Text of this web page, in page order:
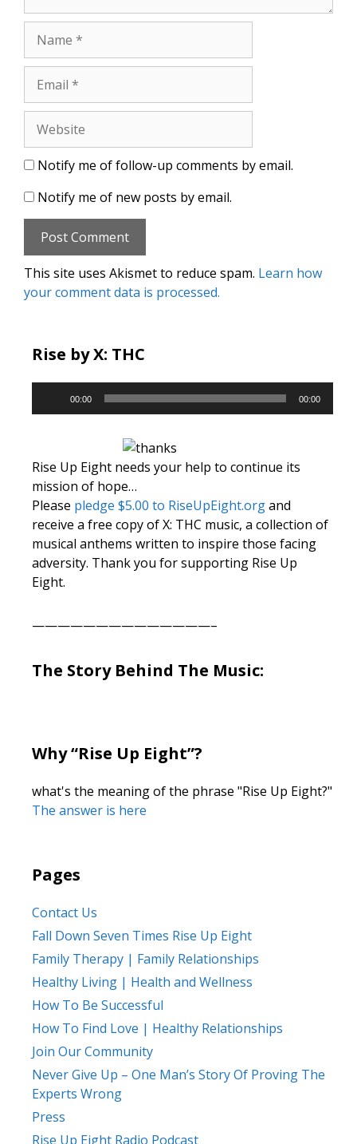
Name
Email
Website
Notify me of follow-up comments by email.
Notify me of new posts by email.
This site uses Akismet to reduce spam. Learn how
your comment data is processed.
Rise by X: THC
Player
00:00 00:00
Rise Up Eight needs your help to continue its
mission of hope…
Please pledge $5.00 to RiseUpEight.organd
receive a free copy of X: THC music, a collection of
musical anthems written to inspire those facing
adversity. Thank you for supporting Rise Up
Eight.
——————————————–
The Story Behind The Music:
Why “Rise Up Eight”?
what's the meaning of the phrase "Rise Up Eight?"
The answer is here
Pages
Contact Us
Fall Down Seven Times Rise Up Eight
Family Therapy | Family Relationships
Healthy Living | Health and Wellness
How To Be Successful
How To Find Love | Healthy Relationships
Join Our Community
Never Give Up – One Man’s Story Of Proving The
Experts Wrong
Press
Rise Up Eight Radio Podcast